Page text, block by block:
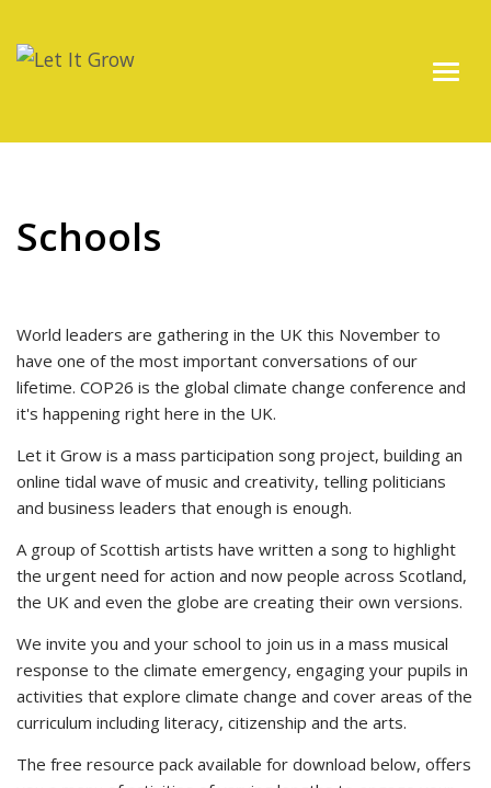
Schools
World leaders are gathering in the UK this November to
have one of the most important conversations of our
lifetime. COP26 is the global climate change conference and
it's happening right here in the UK.
Let it Grow is a mass participation song project, building an
online tidal wave of music and creativity, telling politicians
and business leaders that enough is enough.
A group of Scottish artists have written a song to highlight
the urgent need for action and now people across Scotland,
the UK and even the globe are creating their own versions.
We invite you and your school to join us in a mass musical
response to the climate emergency, engaging your pupils in
activities that explore climate change and cover areas of the
curriculum including literacy, citizenship and the arts.
The free resource pack available for download below, offers